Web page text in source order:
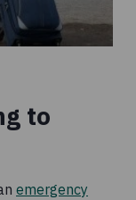
to
emergency